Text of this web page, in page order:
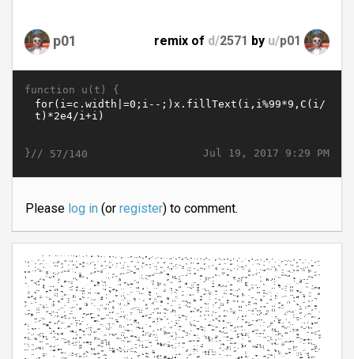
p01 remix of d/2571 by u/p01
function u(t) {
Jul 19, 2017 9:29 PM
}// 57/140
Please log in(or register) to comment.